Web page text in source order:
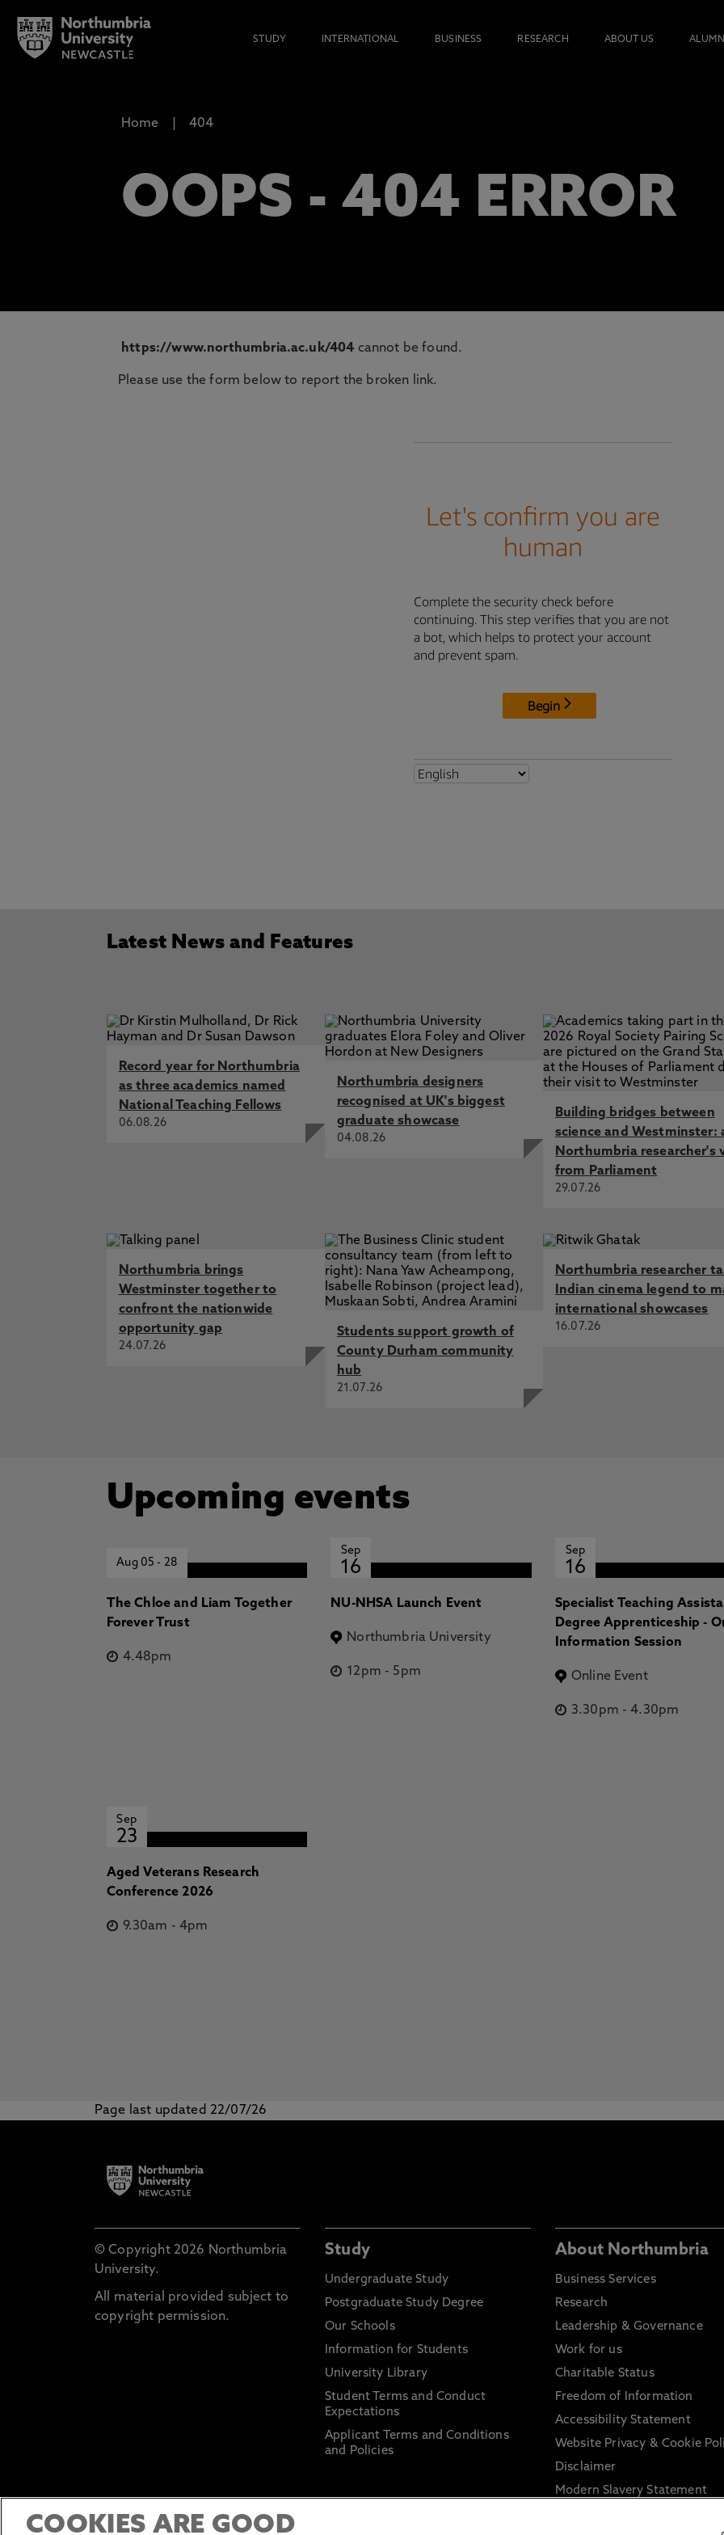
STUDY INTERNATIONAL BUSINESS RESEARCH ABOUT US ALUMNI
Home 404
OOPS - 404 ERROR
https://www.northumbria.ac.uk/404 cannot be found.
Please use the form below to report the broken link.
Latest News and Features
Record year for Northumbria
as three academics named
National Teaching Fellows
06.08.26
Northumbria designers
recognised at UK's biggest
graduate showcase
04.08.26
Building bridges between
science and Westminster:
Northumbria researcher's
from Parliament
29.07.26
Northumbria brings
Westminster together to
confront the nationwide
opportunity gap
24.07.26
Students support growth of
County Durham community
hub
21.07.26
Northumbria researcher
Indian cinema legend to
international showcases
16.07.26
Upcoming events
Aug 05- 28
The Chloe and Liam Together
Forever Trust
4.48pm
Sep
16
NU-NHSA Launch Event
Northumbria University
12pm - 5pm
Sep
16
Specialist Teaching
Degree Apprenticeship -
Information Session
Online Event
3.30pm -4.30pm
Sep
23
Aged Veterans Research
Conference 2026
9.30am -4pm
Page last updated 22/07/26
© Copyright 2026 Northumbria
University.
All material provided subject to
copyright permission.
Study
Undergraduate Study
Postgraduate Study Degree
Our Schools
Information for Students
University Library
Student Terms and Conduct
Expectations
Applicant Terms and Conditions
and Policies
About Northumbria
Business Services
Research
Leadership & Governance
Work for us
Charitable Status
Freedom of Information
Accessibility Statement
Website Privacy & Cookie
Disclaimer
Modern Slavery Statement
COOKIES ARE GOOD